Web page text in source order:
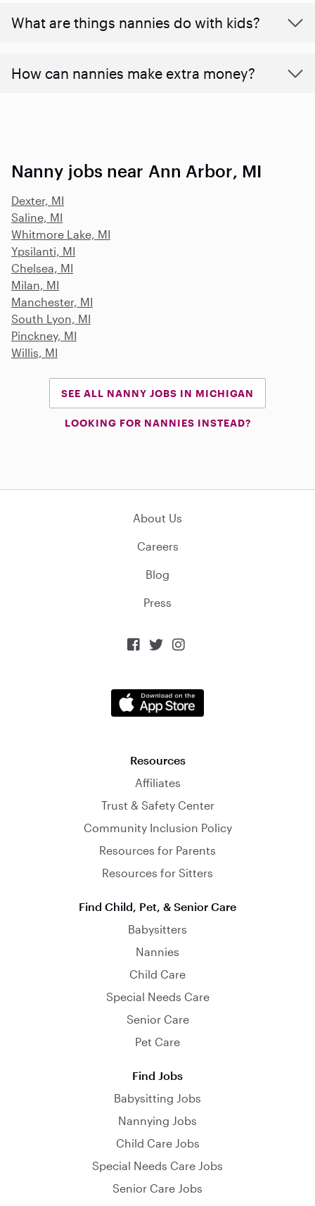
What are things nannies do with kids?
How can nannies make extra money?
Nanny jobs near Ann Arbor, MI
Dexter, MI
Saline, MI
Whitmore Lake, MI
Ypsilanti, MI
Chelsea, MI
Milan, MI
Manchester, MI
South Lyon, MI
Pinckney, MI
Willis, MI
SEE ALL NANNY JOBS IN MICHIGAN
LOOKING FOR NANNIES INSTEAD?
About Us
Careers
Blog
Press
  
Resources
Affiliates
Trust & Safety Center
Community Inclusion Policy
Resources for Parents
Resources for Sitters
Find Child, Pet, & Senior Care
Babysitters
Nannies
Child Care
Special Needs Care
Senior Care
Pet Care
Find Jobs
Babysitting Jobs
Nannying Jobs
Child Care Jobs
Special Needs Care Jobs
Senior Care Jobs